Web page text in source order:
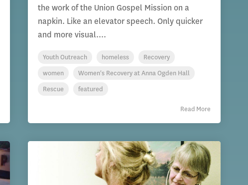
the work of the Union Gospel Mission on a
napkin. Like an elevator speech. Only quicker
and more visual....
Youth Outreach homeless
Recovery
women
Women's Recovery at Anna Ogden Hall
Rescue
featured
Read More